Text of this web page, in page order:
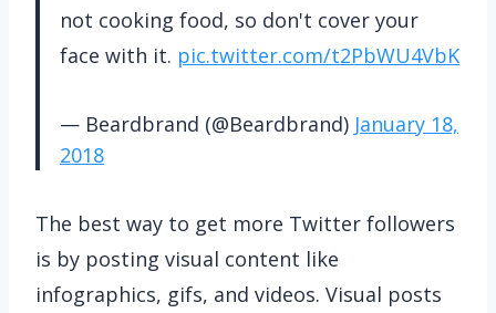
not cooking food, so don't cover your
face with it. pic.twitter.com/t2PbWU4VbK
— Beardbrand (@Beardbrand) January 18,
2018
The best way to get more Twitter followers
is by posting visual content like
infographics, gifs, and videos. Visual posts